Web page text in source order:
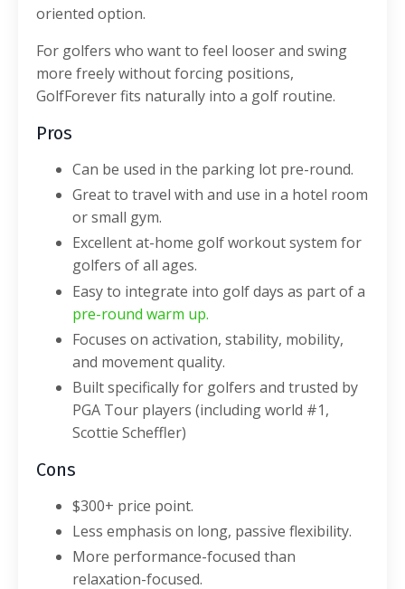
oriented option.
For golfers who want to feel looser and swing
more freely without forcing positions,
GolfForever fits naturally into a golf routine.
Pros
Can be used in the parking lot pre-round.
Great to travel with and use in a hotel room
or small gym.
Excellent at-home golf workout system for
golfers of all ages.
Easy to integrate into golf days as part of a
pre-round warm up.
Focuses on activation, stability, mobility,
and movement quality.
Built specifically for golfers and trusted by
PGA Tour players (including world #1,
Scottie Scheffler)
Cons
$300+ price point.
Less emphasis on long, passive flexibility.
More performance-focused than
relaxation-focused.